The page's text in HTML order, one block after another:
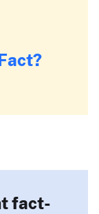
fact-